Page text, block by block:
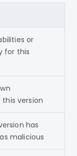
or
for this
version
has
malicious